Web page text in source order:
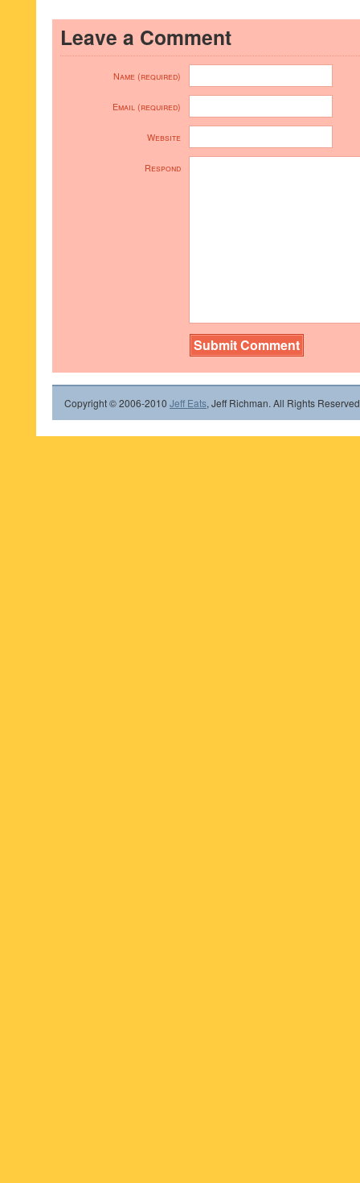
Leave a Comment
Name (required)
Email (required)
Website
Respond
Copyright © 2006-2010 Jeff Eats, Jeff Richman. All Rights